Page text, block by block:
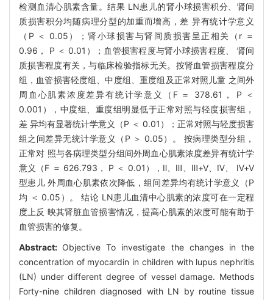
检测血清心肌素含量。结果 LN患儿的肾小球损害积分、肾间
质损害积分均随病理分型的加重而增高，差 异有统计学意义
（P ＜ 0.05）；肾小球损害与肾间质损害呈正相关（r ＝
0.96， P ＜ 0.01）；血管损害程度与肾小球损害程度、 肾间
质损害程度有关，与临床检验指标无关。按肾血管损害程度分
组，血管损害轻度组、中度组、重度组及正常对照儿童 之间外
周血心肌素浓度差异有统计学意义（F ＝ 378.61， P ＜
0.001），中度组、重度组明显低于正常对照与轻度损害组，
差 异均有显著统计学意义（P ＜ 0.01）；正常对照与轻度损害
组之间差异无统计学意义（P ＞ 0.05）。 按病理类型分组，
正常对 照与各病理类型分组间外周血心肌素浓度差异有统计学
意义（F ＝ 626.793， P ＜ 0.01），Ⅱ、Ⅲ、Ⅲ+Ⅴ、Ⅳ、 Ⅳ+Ⅴ
型患儿 外周血心肌素依次降低，组间差异均有统计学意义（P
均 ＜ 0.05）。 结论 LN患儿血清中心肌素的浓度可在一定程
度上反 映其肾脏血管损害情况，提高心肌素的浓度可能有助于
血管损害的修复。
Abstract: Objective To investigate the changes in the
concentration of myocardin in children with lupus nephritis
(LN) under different degree of vessel damage. Methods
Forty-nine children diagnosed with LN by routine tissue